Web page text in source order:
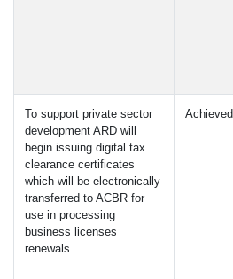
To support private sector
development ARD will
begin issuing digital tax
clearance certificates
which will be electronically
transferred to ACBR for
use in processing
business licenses
renewals.
Achieved